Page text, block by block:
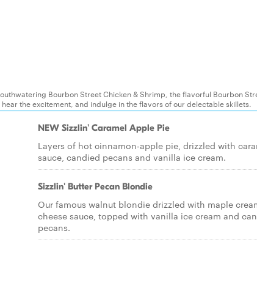
Bourbon Street Chicken & Shrimp, the flavorful Bourbon
the excitement, and indulge in the flavors of our delectable skillets.
NEW Sizzlin' Caramel Apple Pie
Layers of hot cinnamon-apple pie, drizzled with
sauce, candied pecans and vanilla ice cream.
Sizzlin' Butter Pecan Blondie
Our famous walnut blondie drizzled with maple
cheese sauce, topped with vanilla ice cream and
pecans.